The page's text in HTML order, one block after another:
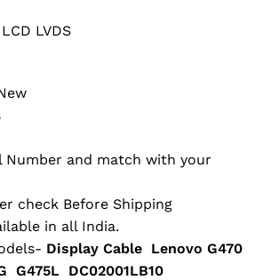
LVDS
Number and match with your
check Before Shipping
in all India.
Display Cable Lenovo G470
G475L DC02001LB10